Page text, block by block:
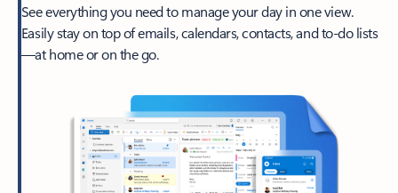
See everything you need to manage your day in one view.
Easily stay on top of emails, calendars, contacts, and to-do lists
—at home or on the go.